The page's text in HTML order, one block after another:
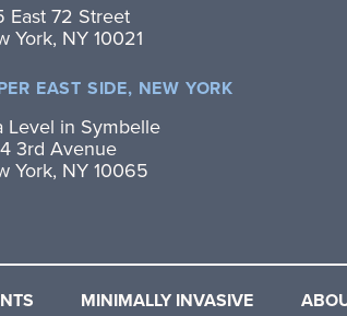
East 72 Street
York, NY 10021
EAST SIDE, NEW YORK
Level in Symbelle
3rd Avenue
York, NY 10065
MINIMALLY INVASIVE